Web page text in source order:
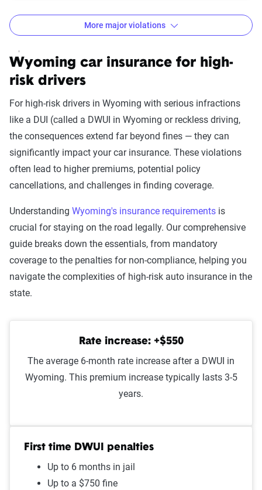
Wyoming car insurance rates by accident and traffic
Filter by:
State
Accident/Violation
Avg. 6 Mo.
Premium
Leaving scene of an
accident/hit and run
$1,372
DUI $1,357
Driving with a suspended
Reckless driving $1,275
$1000-$2000
At-fault accident - greater than
$1,096
$1000
Speeding 16 - 20 MPH over
limit
More major violations
Wyoming car insurance for high-
risk drivers
For high-risk drivers in Wyoming with serious infractions
like a DUI (called a DWUI in Wyoming or reckless driving,
the consequences extend far beyond fines — they can
significantly impact your car insurance. These violations
often lead to higher premiums, potential policy
cancellations, and challenges in finding coverage.
Understanding Wyoming's insurance requirements is
crucial for staying on the road legally. Our comprehensive
guide breaks down the essentials, from mandatory
coverage to the penalties for non-compliance, helping you
navigate the complexities of high-risk auto insurance in the
state.
Rate increase: +$550
The average 6-month rate increase after a DWUI in
Wyoming. This premium increase typically lasts 3-5
years.
First time DWUI penalties
Up to 6 months in jail
Up to a $750 fine